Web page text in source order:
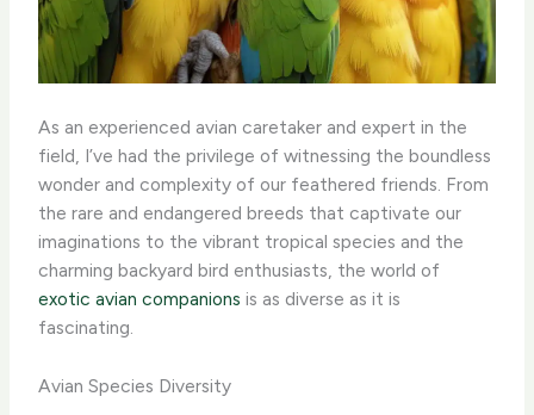
As an experienced avian caretaker and expert in the
field, I’ve had the privilege of witnessing the boundless
wonder and complexity of our feathered friends. From
the rare and endangered breeds that captivate our
imaginations to the vibrant tropical species and the
charming backyard bird enthusiasts, the world of
exotic avian companions is as diverse as it is
fascinating.
Avian Species Diversity